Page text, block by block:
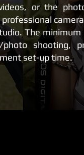
or the
The minimum
shooting,
set-up time.